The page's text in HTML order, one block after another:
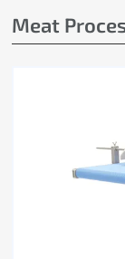
Meat